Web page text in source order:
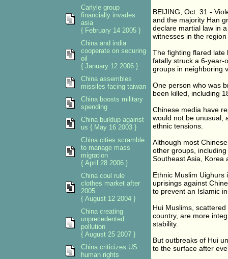
BEIJING, Oct. 31 -
and the majority Han
declare martial law in
witnesses in the
The fighting flared late
fatally struck a 6-year-
groups in neighboring
One person who was
been killed, including
Chinese media have
would not be unusual,
ethnic tensions.
Although most
other groups,
Southeast Asia, Korea
Ethnic Muslim
uprisings against
to prevent an Islamic
Hui Muslims,
country, are more
stability.
But outbreaks of Hui
to the surface after
Carlyle group
financially invades
asia
{ February 14 2005 }
China and india
cooperate on securing
oil
{ January 12 2006 }
China assembles
missiles facing taiwan
China boosts military
spending
China buildup against
us { May 16 2003 }
China cities scramble
to manage mass
migration
{ April 28 2006 }
China coul rule
clothes market after
2005
{ August 12 2004 }
China creating
unprecedented
pollution
{ August 25 2007 }
China criticizes US
human rights